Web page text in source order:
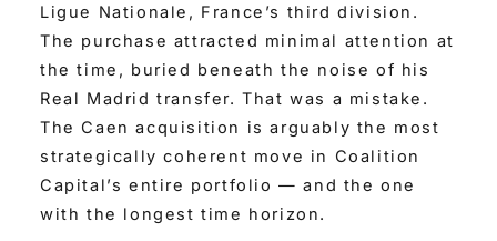
Ligue Nationale, France’s third division.
The purchase attracted minimal attention at
the time, buried beneath the noise of his
Real Madrid transfer. That was a mistake.
The Caen acquisition is arguably the most
strategically coherent move in Coalition
Capital’s entire portfolio — and the one
with the longest time horizon.